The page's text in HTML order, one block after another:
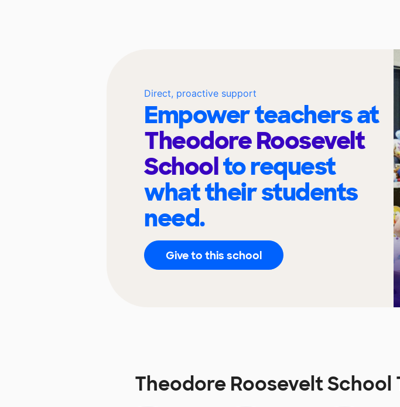
Direct, proactive support
Empower teachers at
Theodore Roosevelt
Schoolto request
what their students
need.
Give to this school
Theodore Roosevelt